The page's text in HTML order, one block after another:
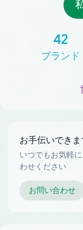
42
ブランド
お手伝いできま
いつでもお気軽
わせください
お問い合わせ